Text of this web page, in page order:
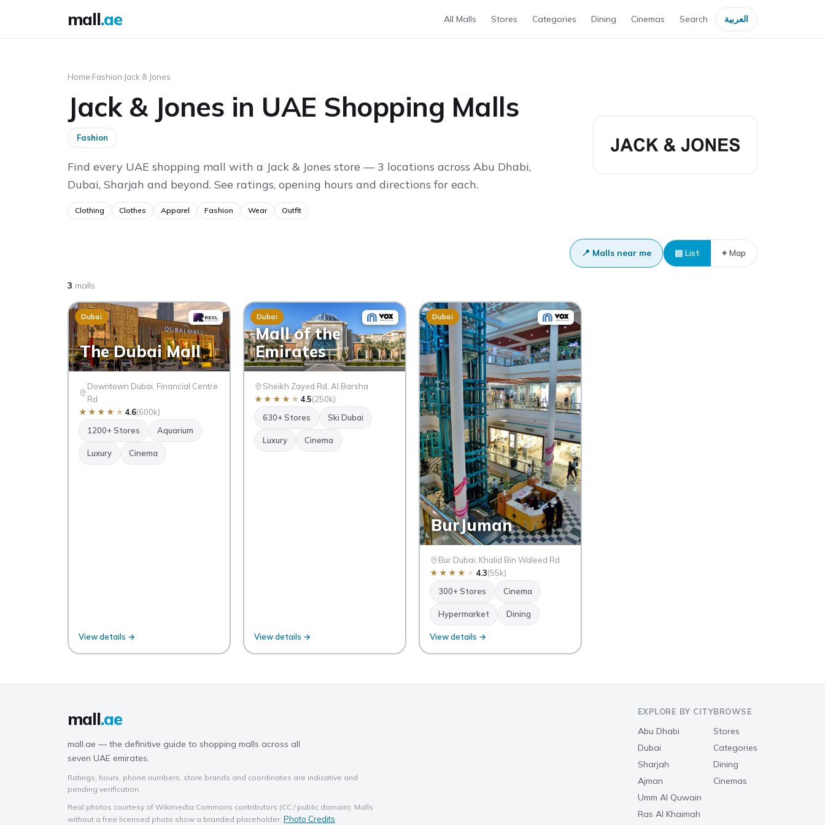
mall.ae All Malls Stores Categories Dining Cinemas Search العربية
Home›Fashion›Jack & Jones
Jack & Jones in UAE Shopping Malls
Fashion
Find every UAE shopping mall with a Jack & Jones store — 3 locations across Abu Dhabi,
Dubai, Sharjah and beyond. See ratings, opening hours and directions for each.
Clothing Clothes Apparel Fashion Wear Outfit
📍 Malls near me ▤ List ⌖ Map
3 malls
Dubai
The Dubai Mall
Downtown Dubai, Financial Centre
Rd
★ ★ ★ ★ ★ 4.6(600k)
1200+ Stores
Aquarium
Luxury Cinema
View details →
Dubai
Mall of the
Emirates
Sheikh Zayed Rd, Al Barsha
★ ★ ★ ★ ★ 4.5(250k)
630+ Stores
Ski Dubai
Luxury Cinema
View details →
Dubai
BurJuman
Bur Dubai, Khalid Bin Waleed Rd
★ ★ ★ ★ ★ 4.3(55k)
300+ Stores
Cinema
Hypermarket Dining
View details →
mall.ae
mall.ae — the definitive guide to shopping malls across all
seven UAE emirates.
Ratings, hours, phone numbers, store brands and coordinates are indicative and
pending verification.
Real photos courtesy of Wikimedia Commons contributors (CC / public domain). Malls
without a free licensed photo show a branded placeholder. Photo Credits
EXPLORE BY CITY
Abu Dhabi
Dubai
Sharjah
Ajman
Umm Al Quwain
Ras Al Khaimah
BROWSE
Stores
Categories
Dining
Cinemas